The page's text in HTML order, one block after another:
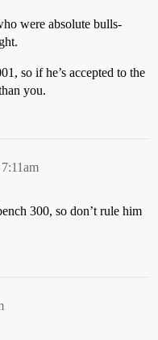
were absolute bulls-
so if he’s accepted to the
you.
300, so don’t rule him